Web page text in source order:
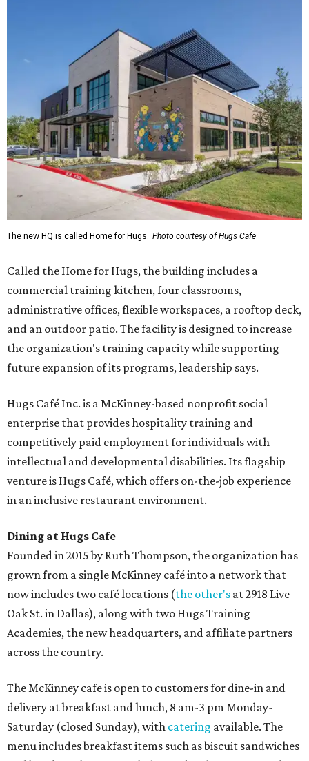
The new HQ is called Home for Hugs. Photo courtesy of Hugs Cafe
Called the Home for Hugs, the building includes a
commercial training kitchen, four classrooms,
administrative offices, flexible workspaces, a rooftop deck,
and an outdoor patio. The facility is designed to increase
the organization's training capacity while supporting
future expansion of its programs, leadership says.
Hugs Café Inc. is a McKinney-based nonprofit social
enterprise that provides hospitality training and
competitively paid employment for individuals with
intellectual and developmental disabilities. Its flagship
venture is Hugs Café, which offers on-the-job experience
in an inclusive restaurant environment.
Dining at Hugs Cafe
Founded in 2015 by Ruth Thompson, the organization has
grown from a single McKinney café into a network that
now includes two café locations (the other's at 2918 Live
Oak St. in Dallas), along with two Hugs Training
Academies, the new headquarters, and affiliate partners
across the country.
The McKinney cafe is open to customers for dine-in and
delivery at breakfast and lunch, 8 am-3 pm Monday-
Saturday (closed Sunday), with catering available. The
menu includes breakfast items such as biscuit sandwiches